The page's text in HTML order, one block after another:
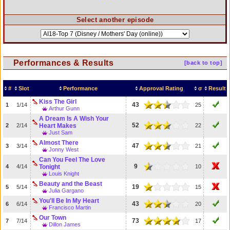
Select another episode
[back to top]
Performances & Results
# Slot Performance Approval Rating σ Result
1 1/14 Kiss The Girl
Arthur Gunn 43 25
2 2/14
A Dream Is A Wish Your
Heart Makes
Just Sam
52 22
3 3/14 Almost There
Jonny West 47 21
4 4/14
Can You Feel The Love
Tonight
Louis Knight
9 10
5 5/14 Beauty and the Beast
Julia Gargano 19 15
6 6/14 You'll Be In My Heart
Francisco Martin 43 20
7 7/14 Our Town
Dillon James 73 17